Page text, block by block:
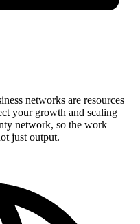
networks are resources
your growth and scaling
network, so the work
just output.